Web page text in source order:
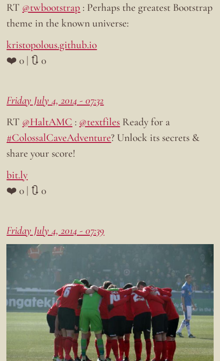
RT @twbootstrap : Perhaps the greatest Bootstrap
theme in the known universe:
kristopolous.github.io
❤️ 0 | 🔃 0
Friday July 4, 2014 - 07:32
RT @HaltAMC : @textfiles Ready for a
#ColossalCaveAdventure? Unlock its secrets &
share your score!
bit.ly
❤️ 0 | 🔃 0
Friday July 4, 2014 - 07:39